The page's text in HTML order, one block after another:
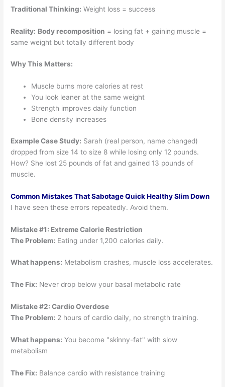
Traditional Thinking: Weight loss = success
Reality: Body recomposition = losing fat + gaining muscle =
same weight but totally different body
Why This Matters:
Muscle burns more calories at rest
You look leaner at the same weight
Strength improves daily function
Bone density increases
Example Case Study: Sarah (real person, name changed)
dropped from size 14 to size 8 while losing only 12 pounds.
How? She lost 25 pounds of fat and gained 13 pounds of
muscle.
Common Mistakes That Sabotage Quick Healthy Slim Down
I have seen these errors repeatedly. Avoid them.
Mistake #1: Extreme Calorie Restriction
The Problem: Eating under 1,200 calories daily.
What happens: Metabolism crashes, muscle loss accelerates.
The Fix: Never drop below your basal metabolic rate
Mistake #2: Cardio Overdose
The Problem: 2 hours of cardio daily, no strength training.
What happens: You become "skinny-fat" with slow
metabolism
The Fix: Balance cardio with resistance training